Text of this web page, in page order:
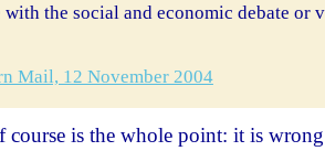
with the social and economic debate or
Mail, 12 November 2004
course is the whole point: it is